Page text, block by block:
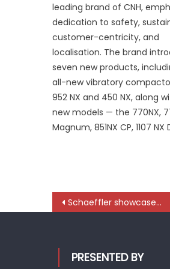
leading brand of CNH,
dedication to safety,
customer-centricity, and
localisation. The brand
seven new products,
all-new vibratory
952 NX and 450 NX, along
new models — the 770NX,
Magnum, 851NX CP, 1107
Post
Schaeffler showcases future-ready, comprehensive aftermarket solutions at ACMA Automechanika New Delhi
PRESENTED BY